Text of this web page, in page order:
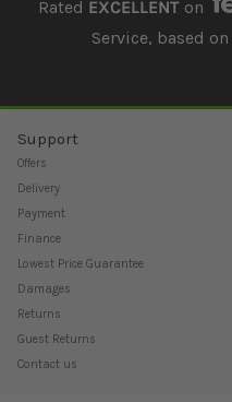
Rated EXCELLENTon
Service, based
Support
Offers
Delivery
Payment
Finance
Lowest Price Guarantee
Damages
Returns
Guest Returns
Contact us